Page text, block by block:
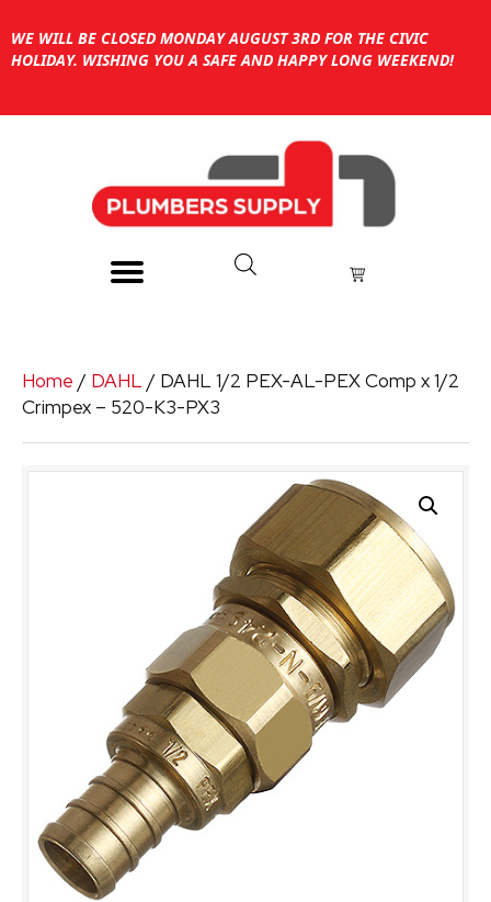
WE WILL BE CLOSED MONDAY AUGUST 3RD FOR THE CIVIC
HOLIDAY. WISHING YOU A SAFE AND HAPPY LONG WEEKEND!
Home / DAHL/ DAHL 1/2 PEX-AL-PEX Comp x 1/2
Crimpex – 520-K3-PX3